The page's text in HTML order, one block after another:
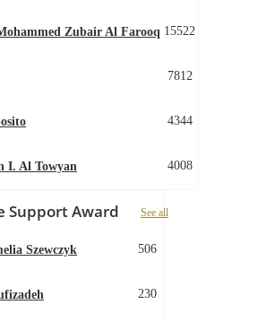
Zubair Al Farooq 15522
7812
4344
I. Al Towyan 4008
Support Award See all
Szewczyk 506
230